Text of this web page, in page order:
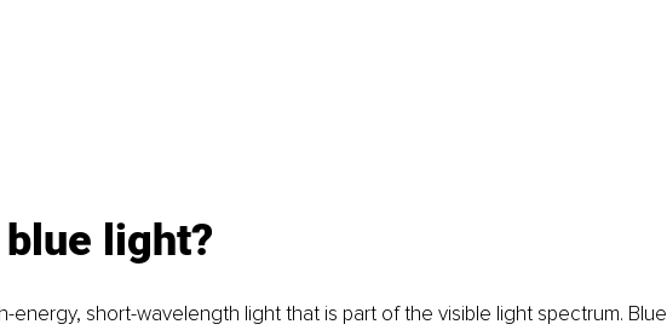
light?
energy, short-wavelength light that is part of the visible light spectrum. Blue